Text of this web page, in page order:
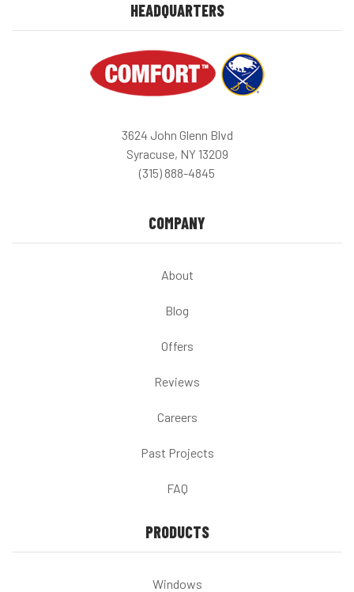
HEADQUARTERS
3624 John Glenn Blvd
Syracuse, NY 13209
(315) 888-4845
COMPANY
About
Blog
Offers
Reviews
Careers
Past Projects
FAQ
PRODUCTS
Windows